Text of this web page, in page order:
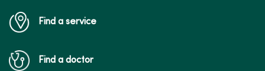
Find a service
Find a doctor